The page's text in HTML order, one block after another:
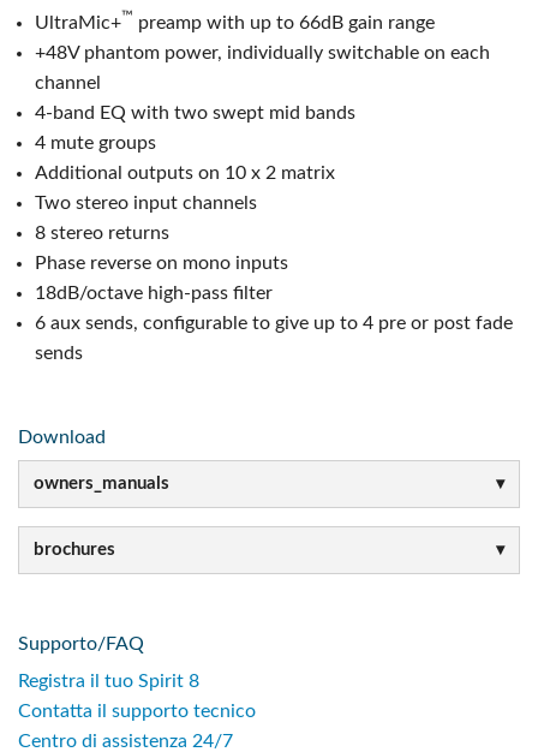
UltraMic+™ preamp with up to 66dB gain range
+48V phantom power, individually switchable on each
channel
4-band EQ with two swept mid bands
4 mute groups
Additional outputs on 10 x 2 matrix
Two stereo input channels
8 stereo returns
Phase reverse on mono inputs
18dB/octave high-pass filter
6 aux sends, configurable to give up to 4 pre or post fade
sends
Download
owners_manuals
brochures
Supporto/FAQ
Registra il tuo Spirit 8
Contatta il supporto tecnico
Centro di assistenza 24/7